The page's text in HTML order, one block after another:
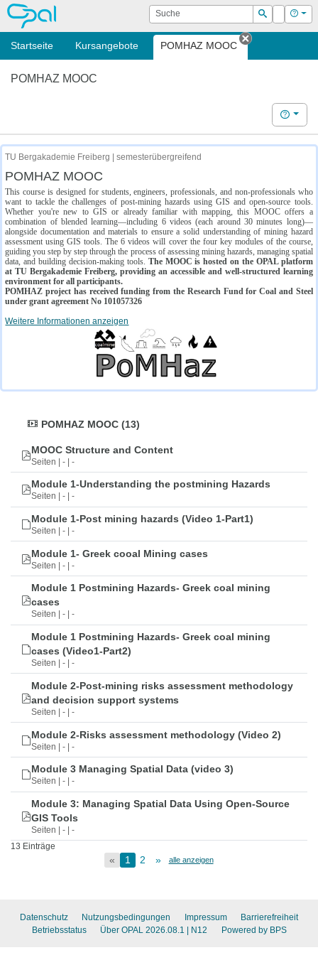
OPAL Suche
Suchen
Login Hilfe
Startseite Kursangebote POMHAZ MOOC
Tab
POMHAZ MOOC
Hilfe
TU Bergakademie Freiberg | semesterübergreifend
POMHAZ MOOC
This course is designed for students, engineers, professionals, and non-professionals who
want to tackle the challenges of post-mining hazards using GIS and open-source tools.
Whether you're new to GIS or already familiar with mapping, this MOOC offers a
combination of blended learning—including 6 videos (each around 30 minutes long)—
alongside documentation and materials to ensure a solid understanding of mining hazard
assessment using GIS tools. The 6 videos will cover the four key modules of the course,
guiding you step by step through the process of assessing mining hazards, managing spatial
data, and building decision-making tools. The MOOC is hosted on the OPAL platform
at TU Bergakademie Freiberg, providing an accessible and well-structured learning
environment for all participants.
POMHAZ project has received funding from the Research Fund for Coal and Steel
under grant agreement No 101057326
Weitere Informationen anzeigen
POMHAZ MOOC (13)
MOOC Structure and Content
Seiten | - | -
Module 1-Understanding the postmining Hazards
Seiten | - | -
Module 1-Post mining hazards (Video 1-Part1)
Seiten | - | -
Module 1- Greek cooal Mining cases
Seiten | - | -
Module 1 Postmining Hazards- Greek coal mining
cases
Seiten | - | -
Module 1 Postmining Hazards- Greek coal mining
cases (Video1-Part2)
Seiten | - | -
Module 2-Post-mining risks assessment methodology
and decision support systems
Seiten | - | -
Module 2-Risks assessment methodology (Video 2)
Seiten | - | -
Module 3 Managing Spatial Data (video 3)
Seiten | - | -
Module 3: Managing Spatial Data Using Open-Source
GIS Tools
Seiten | - | -
13 Einträge
« 1 2 » alle anzeigen
Datenschutz Nutzungsbedingungen Impressum
Barrierefreiheit
Betriebsstatus
Über OPAL 2026.08.1 | N12 Powered by BPS